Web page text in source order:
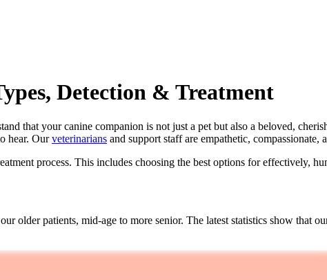
Detection & Treatment
that your canine companion is not just a pet but also a beloved,
hear. Ourveterinarians and support staff are empathetic,
process. This includes choosing the best options for effectively,
older patients, mid-age to more senior. The latest statistics show that